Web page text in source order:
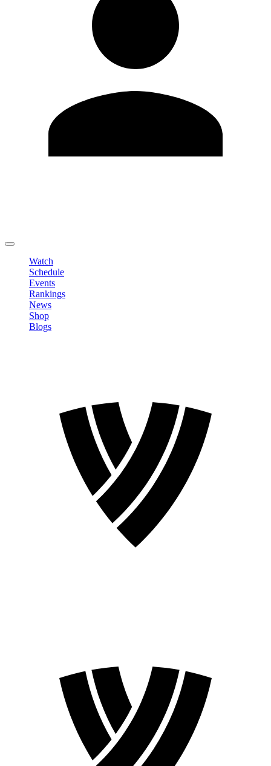
Watch
Schedule
Events
Rankings
News
Shop
Blogs